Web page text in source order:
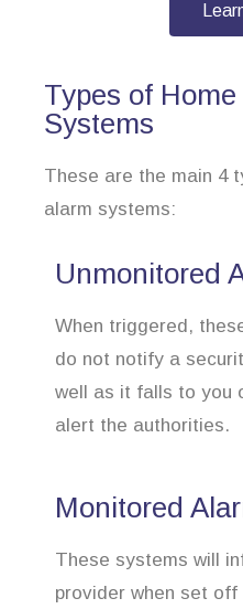
Types of
Systems
These are the main 4
alarm systems:
Unmonitored
When triggered,
do not notify a
well as it falls to you
alert the authorities.
Monitored
These systems will
provider when set